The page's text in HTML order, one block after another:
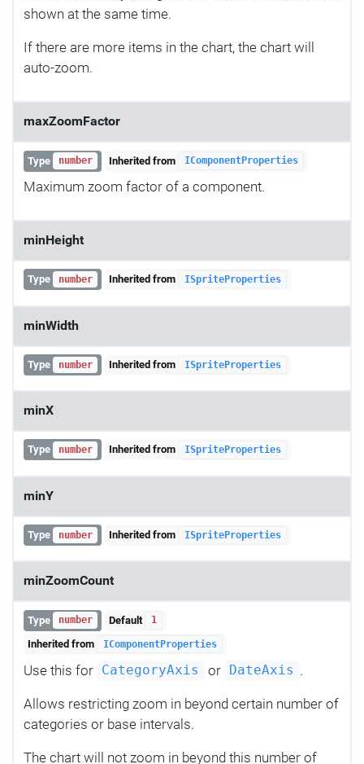
shown at the same time.
If there are more items in the chart, the chart will
auto-zoom.
maxZoomFactor
Type number Inherited from IComponentProperties
Maximum zoom factor of a component.
minHeight
Type number Inherited from ISpriteProperties
minWidth
Type number Inherited from ISpriteProperties
minX
Type number Inherited from ISpriteProperties
minY
Type number Inherited from ISpriteProperties
minZoomCount
Type number Default 1
Inherited from IComponentProperties
Use this for CategoryAxis or DateAxis .
Allows restricting zoom in beyond certain number of
categories or base intervals.
The chart will not zoom in beyond this number of